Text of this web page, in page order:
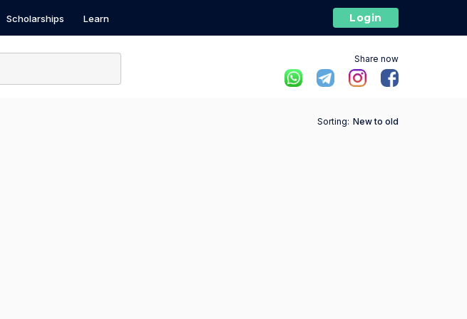
Scholarships Learn Login
Share now
Sorting: New to old